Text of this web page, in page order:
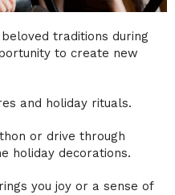
traditions during
to create new
and holiday rituals.
or drive through
holiday decorations.
you joy or a sense of